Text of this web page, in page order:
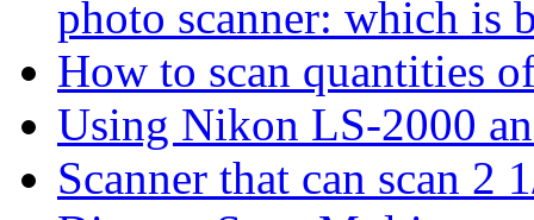
photo scanner: which is
How to scan quantities
Using Nikon LS-2000
Scanner that can scan 2